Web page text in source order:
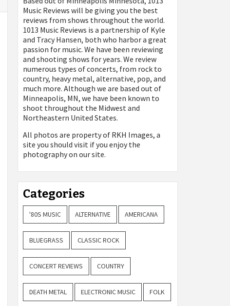
Music Reviews will be giving you the best
reviews from shows throughout the world.
1013 Music Reviews is a partnership of Kyle
and Tracy Hansen, both who harbor a great
passion for music. We have been reviewing
and shooting shows for years. We review
numerous types of concerts, from rock to
country, heavy metal, alternative, pop, and
much more. Although we are based out of
Minneapolis, MN, we have been known to
shoot throughout the Midwest and
Northeastern United States.
All photos are property of RKH Images, a
site you should visit if you enjoy the
photography on our site.
Categories
'80S MUSIC ALTERNATIVE AMERICANA
BLUEGRASS CLASSIC ROCK
CONCERT REVIEWS COUNTRY
DEATH METAL ELECTRONIC MUSIC FOLK